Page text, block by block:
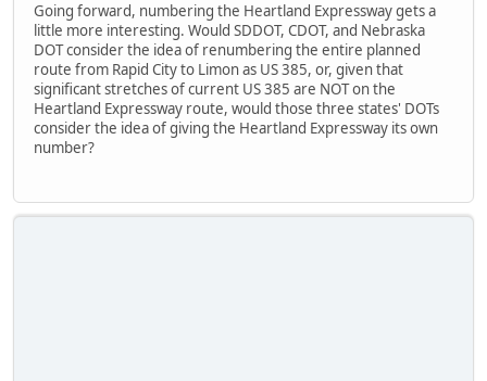
Going forward, numbering the Heartland Expressway gets a
little more interesting. Would SDDOT, CDOT, and Nebraska
DOT consider the idea of renumbering the entire planned
route from Rapid City to Limon as US 385, or, given that
significant stretches of current US 385 are NOT on the
Heartland Expressway route, would those three states' DOTs
consider the idea of giving the Heartland Expressway its own
number?